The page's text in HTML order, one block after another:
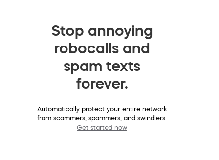
Stop annoying
robocalls and
spam texts
forever.
Automatically protect your entire network
from scammers, spammers, and swindlers.
Get started now